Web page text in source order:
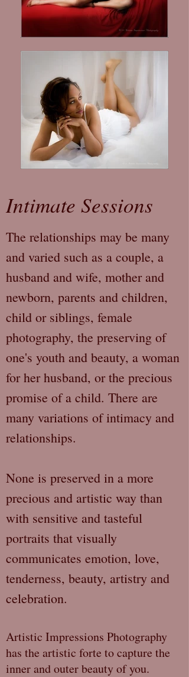
Intimate Sessions
The relationships may be many
and varied such as a couple, a
husband and wife, mother and
newborn, parents and children,
child or siblings, female
photography, the preserving of
one's youth and beauty, a woman
for her husband, or the precious
promise of a child. There are
many variations of intimacy and
relationships.
None is preserved in a more
precious and artistic way than
with sensitive and tasteful
portraits that visually
communicates emotion, love,
tenderness, beauty, artistry and
celebration.
Artistic Impressions Photography
has the artistic forte to capture the
inner and outer beauty of you.